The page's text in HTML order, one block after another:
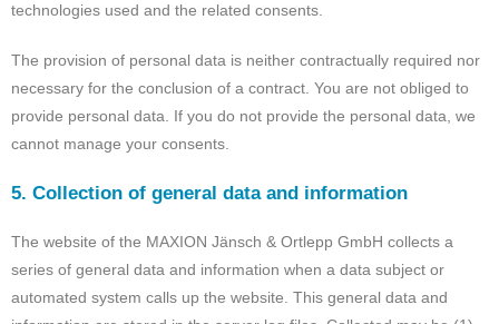
technologies used and the related consents.
The provision of personal data is neither contractually required nor
necessary for the conclusion of a contract. You are not obliged to
provide personal data. If you do not provide the personal data, we
cannot manage your consents.
5. Collection of general data and information
The website of the MAXION Jänsch & Ortlepp GmbH collects a
series of general data and information when a data subject or
automated system calls up the website. This general data and